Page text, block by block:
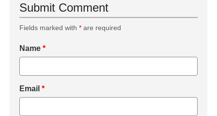
Submit Comment
Fields marked with * are required
Name *
Email *